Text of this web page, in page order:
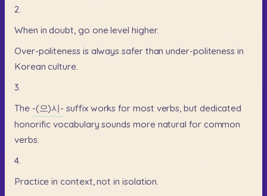
2.
When in doubt, go one level higher.
Over-politeness is always safer than under-politeness in
Korean culture.
3.
The -(으)시- suffix works for most verbs, but dedicated
honorific vocabulary sounds more natural for common
verbs.
4.
Practice in context, not in isolation.